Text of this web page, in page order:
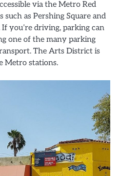
via the Metro Red
as Pershing Square and
you’re driving, parking can
one of the many parking
The Arts District is
Metro stations.